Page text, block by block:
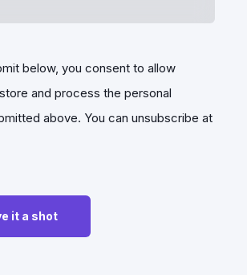
below, you consent to allow
and process the personal
above. You can unsubscribe at